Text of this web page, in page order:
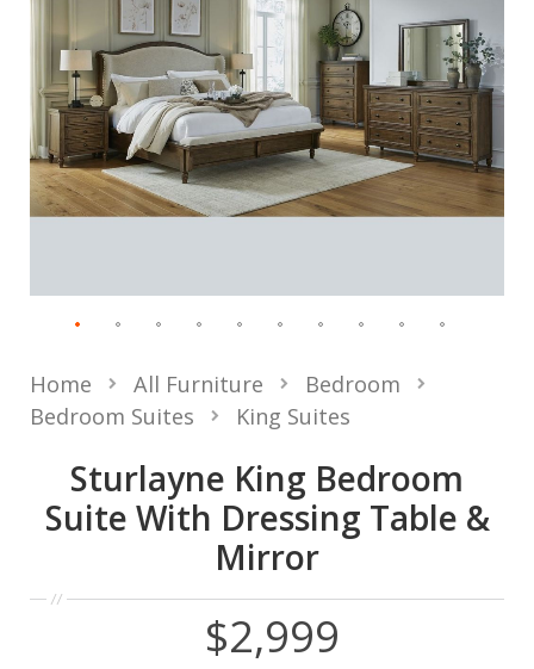
Sturlayne King Bedroom
Suite With Dressing Table &
Mirror
Home All Furniture
Bedroom
Bedroom Suites
King Suites
$2,999